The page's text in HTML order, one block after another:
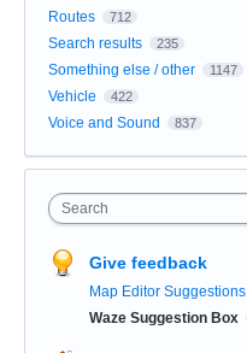
Routes 712
Search results 235
Something else / other 1147
Vehicle 422
Voice and Sound 837
Search
Give feedback
Map Editor Suggestions
Waze Suggestion Box